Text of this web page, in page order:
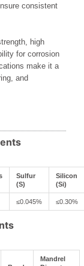
consistent
high
for corrosion
make it a
and
Sulfur
(S)
Silicon
(Si)
≤0.045% ≤0.30%
Mandrel